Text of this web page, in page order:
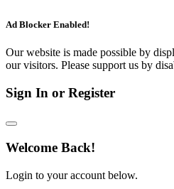
Ad Blocker Enabled!
Our website is made possible by
our visitors. Please support us by
Sign In or Register
Welcome Back!
Login to your account below.